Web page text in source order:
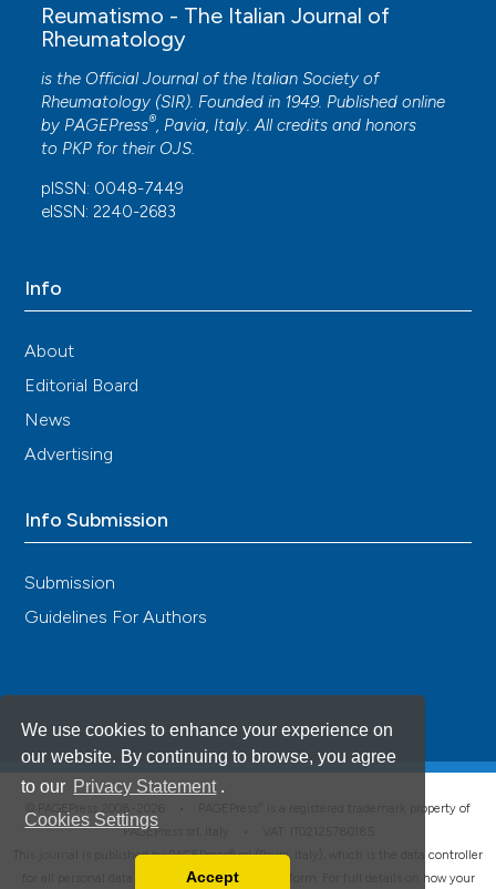
We use cookies to enhance your experience on
our website. By continuing to browse, you agree
to our Privacy Statement .
Cookies Settings
Accept
Reumatismo - The Italian Journal of
Rheumatology
is the Official Journal of the Italian Society of
Rheumatology (SIR). Founded in 1949. Published online
by PAGEPress®, Pavia, Italy. All credits and honors
to PKP for their OJS.
pISSN: 0048-7449
eISSN: 2240-2683
Info
About
Editorial Board
News
Advertising
Info Submission
Submission
Guidelines For Authors
is a registered trademark property of
PAGEPress srl, Italy • VAT: IT02125780185
This journal is published by PAGEPress® srl (Pavia, Italy), which is the data controller
for all personal data processed through this platform. For full details on how your